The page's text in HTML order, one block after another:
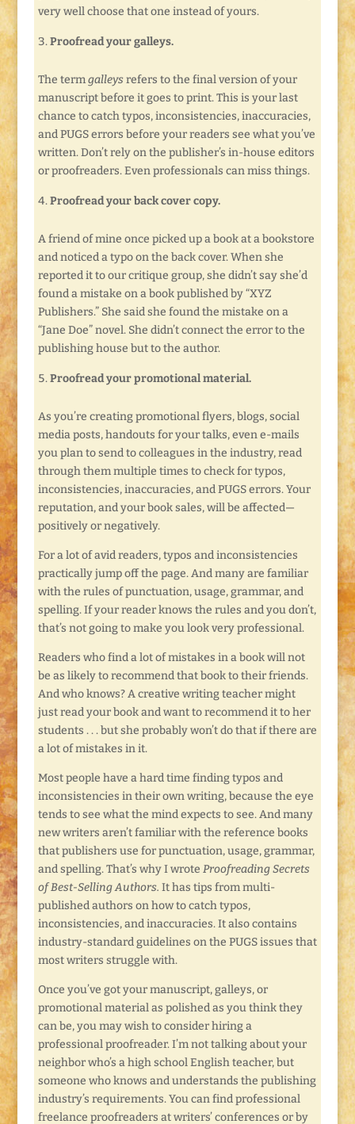
very well choose that one instead of yours.
Proofread your galleys.
The termgalleysrefers to the final version of your
manuscript before it goes to print. This is your last
chance to catch typos, inconsistencies, inaccuracies,
and PUGS errors before your readers see what you’ve
written. Don’t rely on the publisher’s in-house editors
or proofreaders. Even professionals can miss things.
Proofread your back cover copy.
A friend of mine once picked up a book at a bookstore
and noticed a typo on the back cover. When she
reported it to our critique group, she didn’t say she’d
found a mistake on a book published by “XYZ
Publishers.” She said she found the mistake on a
“Jane Doe” novel. She didn’t connect the error to the
publishing house but to the author.
Proofread your promotional material.
As you’re creating promotional flyers, blogs, social
media posts, handouts for your talks, even e-mails
you plan to send to colleagues in the industry, read
through them multiple times to check for typos,
inconsistencies, inaccuracies, and PUGS errors. Your
reputation, and your book sales, will be affected—
positively or negatively.
For a lot of avid readers, typos and inconsistencies
practically jump off the page. And many are familiar
with the rules of punctuation, usage, grammar, and
spelling. If your reader knows the rules and you don’t,
that’s not going to make you look very professional.
Readers who find a lot of mistakes in a book will not
be as likely to recommend that book to their friends.
And who knows? A creative writing teacher might
just read your book and want to recommend it to her
students . . . but she probably won’t do that if there are
a lot of mistakes in it.
Most people have a hard time finding typos and
inconsistencies in their own writing, because the eye
tends to see what the mind expects to see. And many
new writers aren’t familiar with the reference books
that publishers use for punctuation, usage, grammar,
and spelling. That’s why I wrote Proofreading Secrets
of Best-Selling Authors. It has tips from multi-
published authors on how to catch typos,
inconsistencies, and inaccuracies. It also contains
industry-standard guidelines on the PUGS issues that
most writers struggle with.
Once you’ve got your manuscript, galleys, or
promotional material as polished as you think they
can be, you may wish to consider hiring a
professional proofreader. I’m not talking about your
neighbor who’s a high school English teacher, but
someone who knows and understands the publishing
industry’s requirements. You can find professional
freelance proofreaders at writers’ conferences or by